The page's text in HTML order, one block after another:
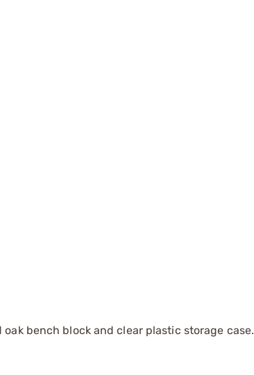
bench block and clear plastic storage case.